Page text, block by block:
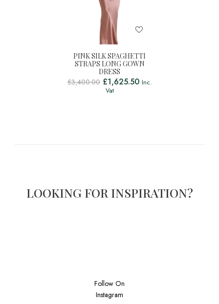
PINK SILK SPAGHETTI
STRAPS LONG GOWN
DRESS
£3,400.00 £1,625.50 Inc.
Vat
LOOKING FOR INSPIRATION?
Follow On
Instagram